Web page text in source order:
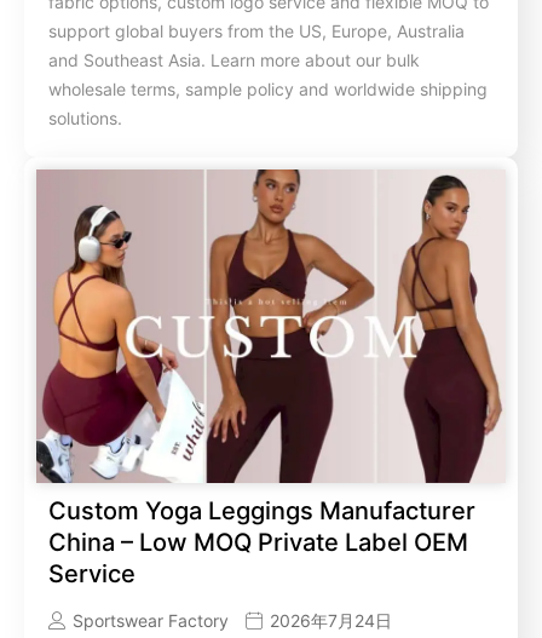
support global buyers from the US, Europe, Australia
and Southeast Asia. Learn more about our bulk
wholesale terms, sample policy and worldwide shipping
solutions.
Custom Yoga Leggings Manufacturer
China – Low MOQ Private Label OEM
Service
Sportswear Factory 2026年7月24日